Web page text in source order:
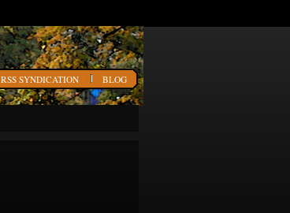
RSS SYNDICATION BLOG